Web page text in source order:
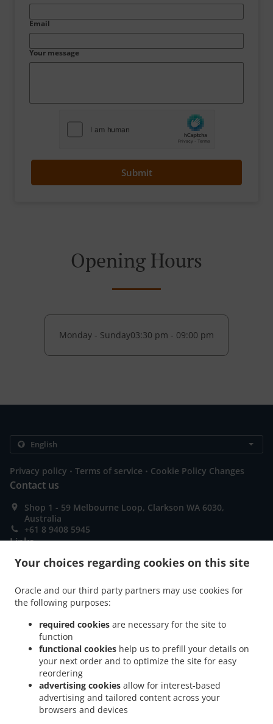
Your choices regarding cookies on this site
Oracle and our third party partners may use cookies for
the following purposes:
required cookies are necessary for the site to
function
functional cookies help us to prefill your details on
your next order and to optimize the site for easy
reordering
advertising cookies allow for interest-based
advertising and tailored content across your
browsers and devices
Email
Your message
Submit
Opening Hours
Monday - Sunday03:30 pm - 09:00 pm
Privacy policy . Terms of service . Cookie Policy Changes
Contact us
Shop 1 - 59 Melbourne Loop, Clarkson WA 6030,
Australia
+61 8 9408 5945
Links
Menu
Order ahead
Contact us
ACCEPTED PAYMENT METHODS